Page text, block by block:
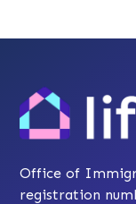
Office of
registration